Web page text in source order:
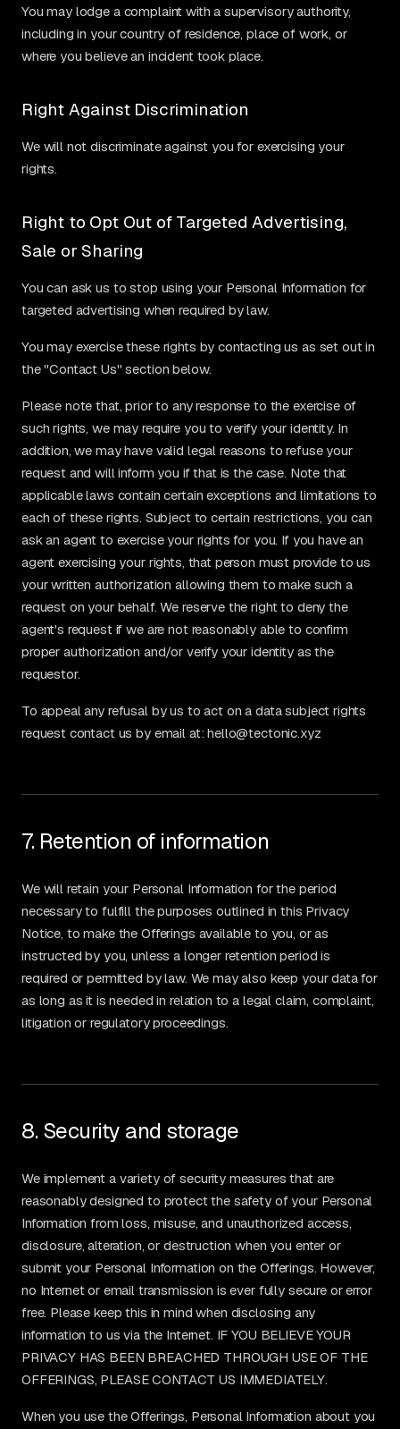
You may lodge a complaint with a supervisory authority,
including in your country of residence, place of work, or
where you believe an incident took place.
Right Against Discrimination
We will not discriminate against you for exercising your
rights.
Right to Opt Out of Targeted Advertising,
Sale or Sharing
You can ask us to stop using your Personal Information for
targeted advertising when required by law.
You may exercise these rights by contacting us as set out in
the "Contact Us" section below.
Please note that, prior to any response to the exercise of
such rights, we may require you to verify your identity. In
addition, we may have valid legal reasons to refuse your
request and will inform you if that is the case. Note that
applicable laws contain certain exceptions and limitations to
each of these rights. Subject to certain restrictions, you can
ask an agent to exercise your rights for you. If you have an
agent exercising your rights, that person must provide to us
your written authorization allowing them to make such a
request on your behalf. We reserve the right to deny the
agent's request if we are not reasonably able to confirm
proper authorization and/or verify your identity as the
requestor.
To appeal any refusal by us to act on a data subject rights
request contact us by email at: hello@tectonic.xyz
7. Retention of information
We will retain your Personal Information for the period
necessary to fulfill the purposes outlined in this Privacy
Notice, to make the Offerings available to you, or as
instructed by you, unless a longer retention period is
required or permitted by law. We may also keep your data for
as long as it is needed in relation to a legal claim, complaint,
litigation or regulatory proceedings.
8. Security and storage
We implement a variety of security measures that are
reasonably designed to protect the safety of your Personal
Information from loss, misuse, and unauthorized access,
disclosure, alteration, or destruction when you enter or
submit your Personal Information on the Offerings. However,
no Internet or email transmission is ever fully secure or error
free. Please keep this in mind when disclosing any
information to us via the Internet. IF YOU BELIEVE YOUR
PRIVACY HAS BEEN BREACHED THROUGH USE OF THE
OFFERINGS, PLEASE CONTACT US IMMEDIATELY.
When you use the Offerings, Personal Information about you